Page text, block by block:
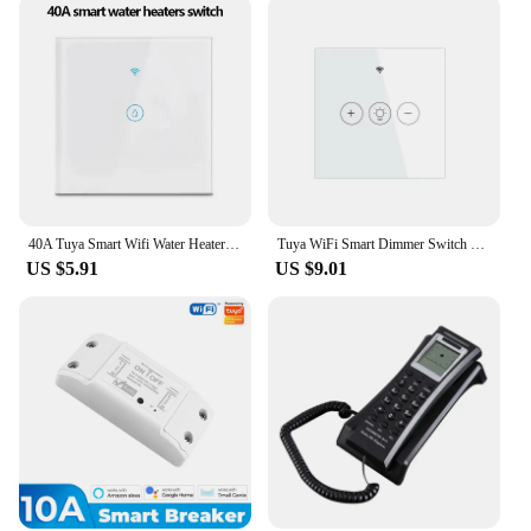
your electricity bills. With these modules, you can
enjoy the convenience of smart home automation
without worrying about the impact on your wallet or
40A Tuya Smart Wifi Water Heater Boiler Touch Switch EU for Lighting Water Heater Air Conditioner Works with Google Home Alexa
US $5.91
Tuya WiFi Smart Dimmer Switch Light Wireless Touch Dimming Wall Control LED Remote ON/Off EU 220V Work with Alexa Google Home
US $9.01